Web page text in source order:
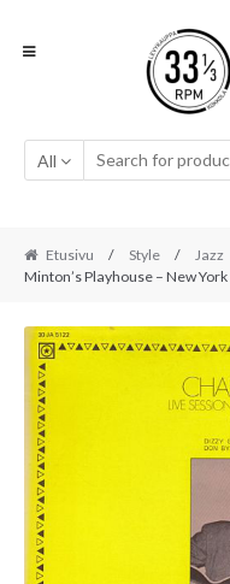
All
Etusivu / Style / Jazz
Minton’s Playhouse – New